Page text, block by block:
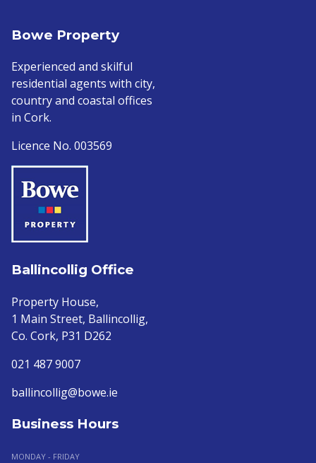
Bowe Property
Experienced and skilful
residential agents with city,
country and coastal offices
in Cork.
Licence No. 003569
Ballincollig Office
Property House,
1 Main Street, Ballincollig,
Co. Cork, P31 D262
021 487 9007
ballincollig@bowe.ie
Business Hours
MONDAY - FRIDAY